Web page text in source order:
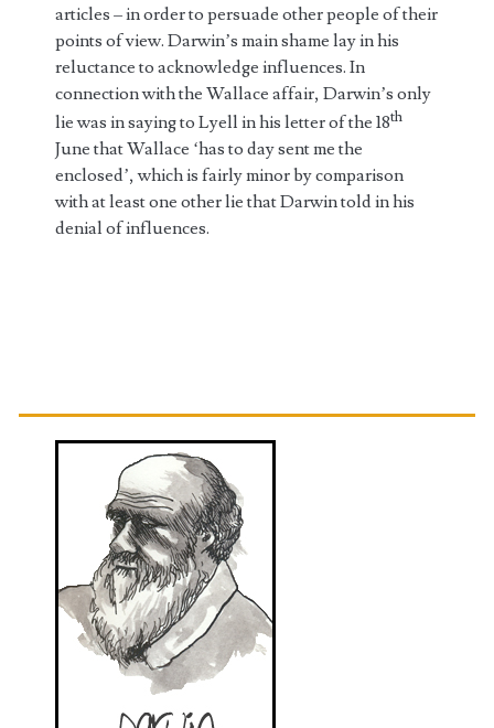
articles – in order to persuade other people of their
points of view. Darwin’s main shame lay in his
reluctance to acknowledge influences. In
connection with the Wallace affair, Darwin’s only
lie was in saying to Lyell in his letter of the 18th
June that Wallace ‘has to day sent me the
enclosed’, which is fairly minor by comparison
with at least one other lie that Darwin told in his
denial of influences.
Primary
Sidebar